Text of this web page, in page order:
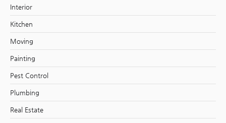
Interior
Kitchen
Moving
Painting
Pest Control
Plumbing
Real Estate